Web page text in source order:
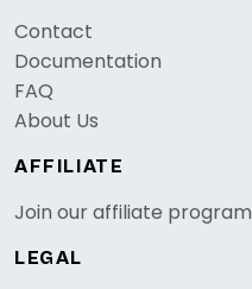
Contact
Documentation
FAQ
About Us
AFFILIATE
Join our affiliate program
LEGAL